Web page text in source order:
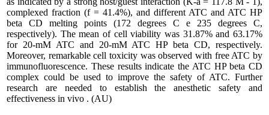
complexed fraction (f = 41.4%), and different ATC and ATC HP
beta CD melting points (172 degrees C e 235 degrees C,
respectively). The mean of cell viability was 31.87% and 63.17%
for 20-mM ATC and 20-mM ATC HP beta CD, respectively.
Moreover, remarkable cell toxicity was observed with free ATC by
immunofluorescence. These results indicate the ATC HP beta CD
complex could be used to improve the safety of ATC. Further
research are needed to establish the anesthetic safety and
effectiveness in vivo . (AU)